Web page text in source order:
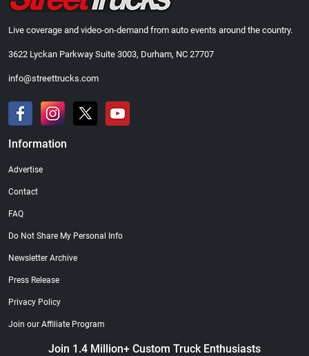
Live coverage and video-on-demand from auto events around the country.
3622 Lyckan Parkway Suite 3003, Durham, NC 27707
info@streettrucks.com
Information
Advertise
Contact
FAQ
Do Not Share My Personal Info
Newsletter Archive
Press Release
Privacy Policy
Join our Affiliate Program
Join 1.4 Million+ Custom Truck Enthusiasts